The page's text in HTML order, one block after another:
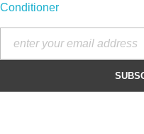
Conditioner